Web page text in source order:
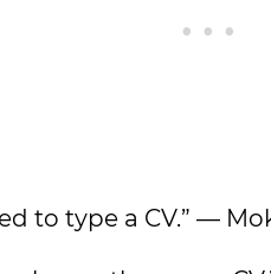
to type a CV.” —